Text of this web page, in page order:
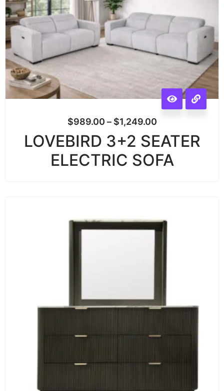
$989.00 – $1,249.00
LOVEBIRD 3+2 SEATER
ELECTRIC SOFA